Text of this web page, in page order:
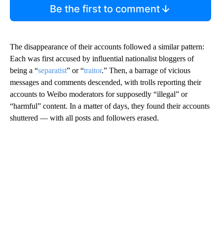
Be the first to comment
The disappearance of their accounts followed a similar pattern:
Each was first accused by influential nationalist bloggers of
being a “separatist” or “traitor.” Then, a barrage of vicious
messages and comments descended, with trolls reporting their
accounts to Weibo moderators for supposedly “illegal” or
“harmful” content. In a matter of days, they found their accounts
shuttered — with all posts and followers erased.